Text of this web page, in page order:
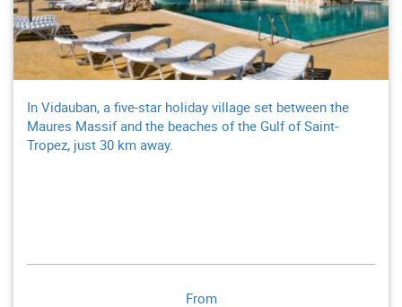
In Vidauban, a five-star holiday village set between the
Maures Massif and the beaches of the Gulf of Saint-
Tropez, just 30 km away.
From